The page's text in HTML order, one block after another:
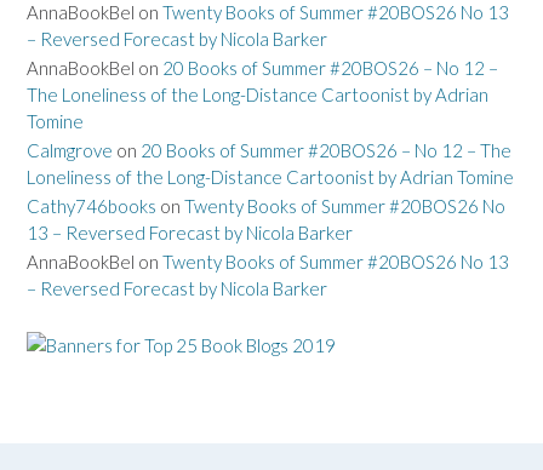
AnnaBookBel on Twenty Books of Summer #20BOS26 No 13
– Reversed Forecast by Nicola Barker
AnnaBookBel on 20 Books of Summer #20BOS26 – No 12 –
The Loneliness of the Long-Distance Cartoonist by Adrian
Tomine
Calmgrove on 20 Books of Summer #20BOS26 – No 12 – The
Loneliness of the Long-Distance Cartoonist by Adrian Tomine
Cathy746books on Twenty Books of Summer #20BOS26 No
13 – Reversed Forecast by Nicola Barker
AnnaBookBel on Twenty Books of Summer #20BOS26 No 13
– Reversed Forecast by Nicola Barker